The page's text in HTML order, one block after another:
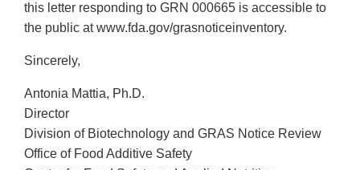
this letter responding to GRN 000665 is accessible to
the public at www.fda.gov/grasnoticeinventory.
Sincerely,
Antonia Mattia, Ph.D.
Director
Division of Biotechnology and GRAS Notice Review
Office of Food Additive Safety